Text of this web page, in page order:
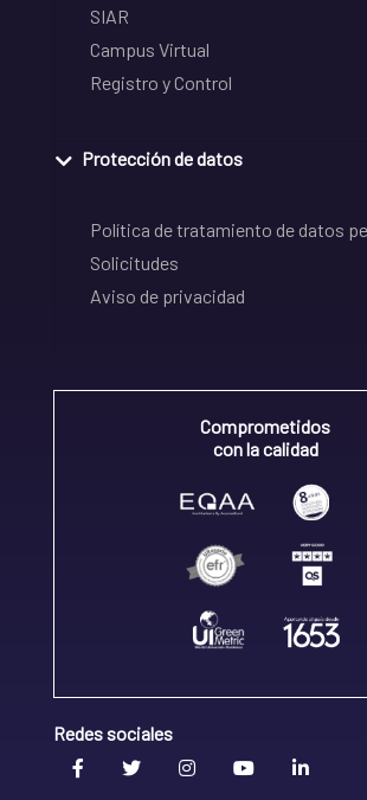
SIAR
Campus Virtual
Registro y Control
Protección de datos
Política de tratamiento de datos
Solicitudes
Aviso de privacidad
Comprometidos
con la calidad
Redes sociales